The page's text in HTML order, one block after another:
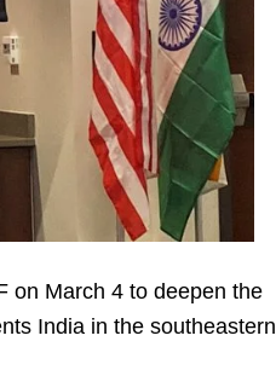
on March 4 to deepen the
India in the southeastern